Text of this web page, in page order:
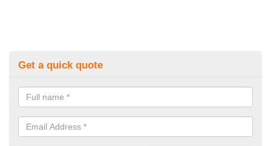
Get a quick quote